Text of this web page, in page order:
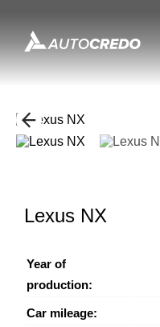
Lexus NX
Year of
production:
Car mileage: